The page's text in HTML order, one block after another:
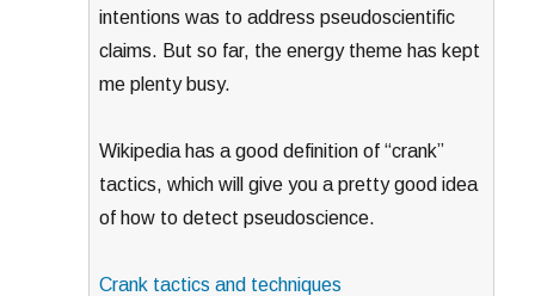
intentions was to address pseudoscientific
claims. But so far, the energy theme has kept
me plenty busy.
Wikipedia has a good definition of “crank”
tactics, which will give you a pretty good idea
of how to detect pseudoscience.
Crank tactics and techniques